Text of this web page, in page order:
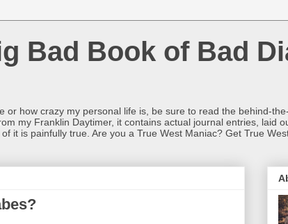
Bad Book of Bad
or how crazy my personal life is, be sure to read the behind-
my Franklin Daytimer, it contains actual journal entries, laid
it is painfully true. Are you a True West Maniac? Get True